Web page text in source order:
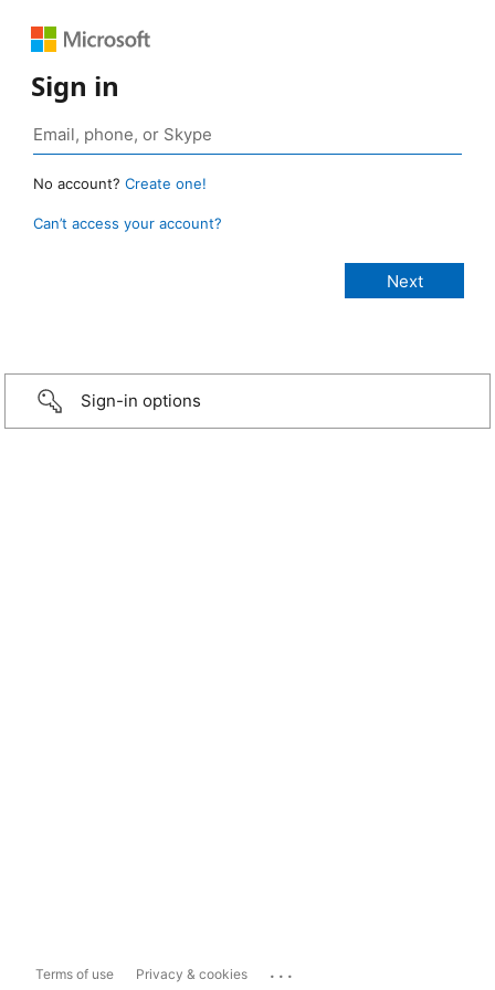
Sign in
No account? Create one!
Can’t access your account?
Sign-in options
Terms of use Privacy & cookies ...